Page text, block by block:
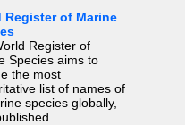
Register of Marine
Register of
Species aims to
the most
list of names of
species globally,